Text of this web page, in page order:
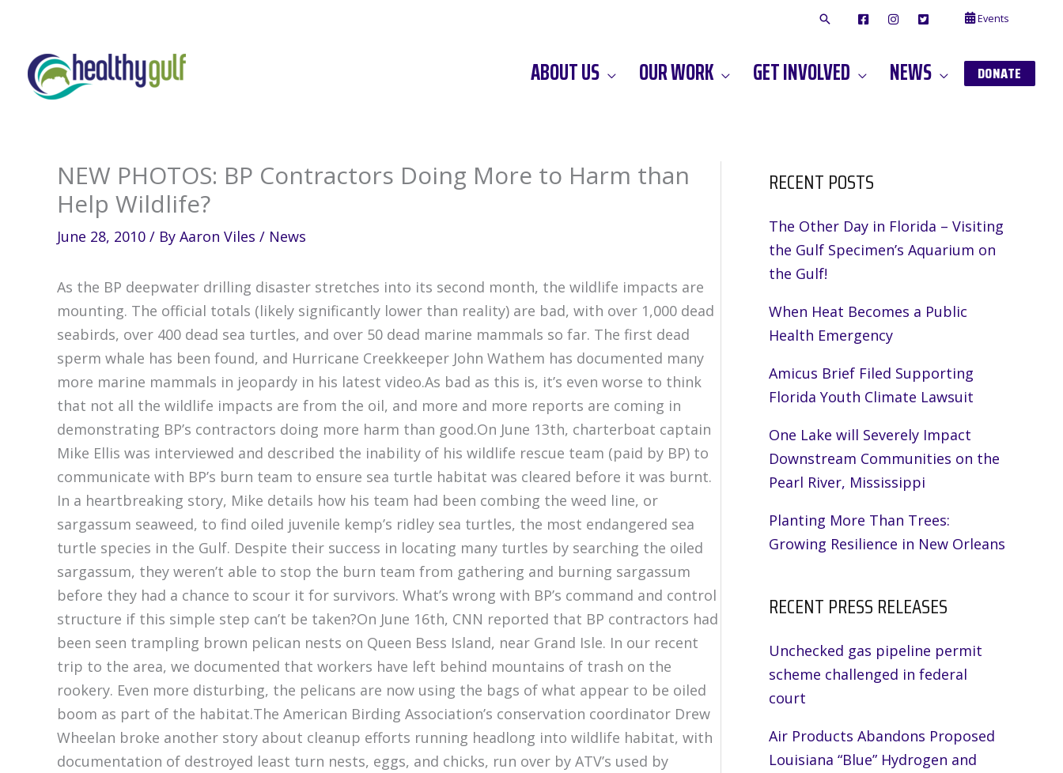
content
F
O
O
I
A
G
A
T
T
E
R
Events
ABOUT US OUR WORK GET INVOLVED NEWS DONATE
NEW PHOTOS: BP Contractors Doing More to Harm than
Help Wildlife?
June 28, 2010 / By Aaron Viles / News
As the BP deepwater drilling disaster stretches into its second month, the wildlife impacts are
mounting. The official totals (likely significantly lower than reality) are bad, with over 1,000 dead
seabirds, over 400 dead sea turtles, and over 50 dead marine mammals so far. The first dead
sperm whale has been found, and Hurricane Creekkeeper John Wathem has documented many
more marine mammals in jeopardy in his latest video.As bad as this is, it’s even worse to think
that not all the wildlife impacts are from the oil, and more and more reports are coming in
demonstrating BP’s contractors doing more harm than good.On June 13th, charterboat captain
Mike Ellis was interviewed and described the inability of his wildlife rescue team (paid by BP) to
communicate with BP’s burn team to ensure sea turtle habitat was cleared before it was burnt.
In a heartbreaking story, Mike details how his team had been combing the weed line, or
sargassum seaweed, to find oiled juvenile kemp’s ridley sea turtles, the most endangered sea
turtle species in the Gulf. Despite their success in locating many turtles by searching the oiled
sargassum, they weren’t able to stop the burn team from gathering and burning sargassum
before they had a chance to scour it for survivors. What’s wrong with BP’s command and control
structure if this simple step can’t be taken?On June 16th, CNN reported that BP contractors had
been seen trampling brown pelican nests on Queen Bess Island, near Grand Isle. In our recent
trip to the area, we documented that workers have left behind mountains of trash on the
rookery. Even more disturbing, the pelicans are now using the bags of what appear to be oiled
boom as part of the habitat.The American Birding Association’s conservation coordinator Drew
Wheelan broke another story about cleanup efforts running headlong into wildlife habitat, with
documentation of destroyed least turn nests, eggs, and chicks, run over by ATV’s used by
RECENT POSTS
The Other Day in Florida – Visiting
the Gulf Specimen’s Aquarium on
the Gulf!
When Heat Becomes a Public
Health Emergency
Amicus Brief Filed Supporting
Florida Youth Climate Lawsuit
One Lake will Severely Impact
Downstream Communities on the
Pearl River, Mississippi
Planting More Than Trees:
Growing Resilience in New Orleans
RECENT PRESS RELEASES
Unchecked gas pipeline permit
scheme challenged in federal
court
Air Products Abandons Proposed
Louisiana “Blue” Hydrogen and